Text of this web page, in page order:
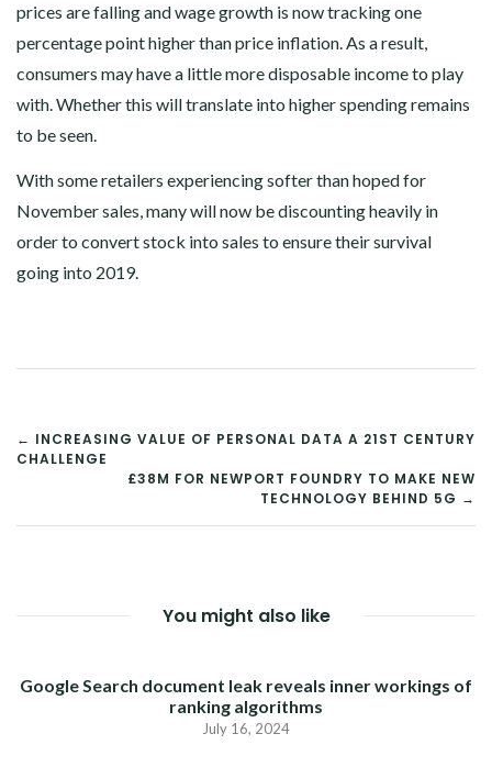
prices are falling and wage growth is now tracking one
percentage point higher than price inflation. As a result,
consumers may have a little more disposable income to play
with. Whether this will translate into higher spending remains
to be seen.
With some retailers experiencing softer than hoped for
November sales, many will now be discounting heavily in
order to convert stock into sales to ensure their survival
going into 2019.
POST
NAVIGATION
← INCREASING VALUE OF PERSONAL DATA A 21ST CENTURY
CHALLENGE
£38M FOR NEWPORT FOUNDRY TO MAKE NEW
TECHNOLOGY BEHIND 5G →
You might also like
Google Search document leak reveals inner workings of
ranking algorithms
July 16, 2024